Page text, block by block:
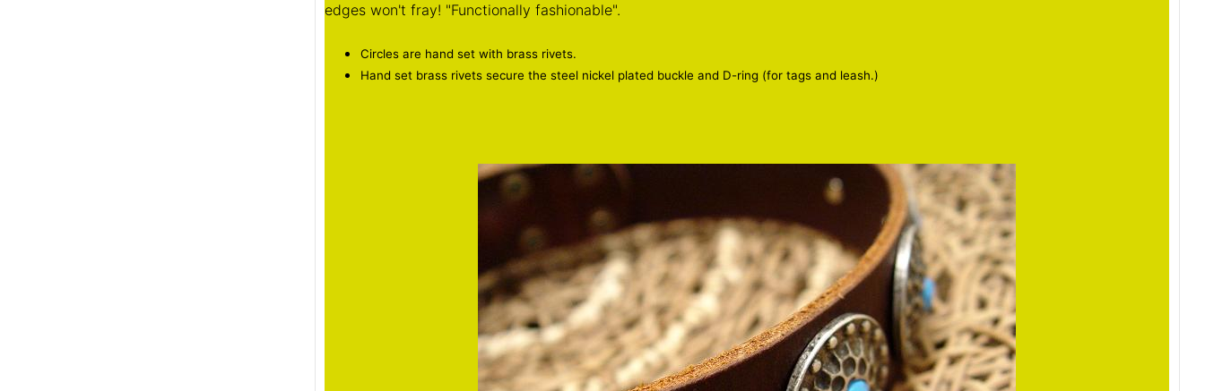
edges won't fray! "Functionally fashionable".
Circles are hand set with brass rivets.
Hand set brass rivets secure the steel nickel plated buckle and D-ring (for tags and leash.)